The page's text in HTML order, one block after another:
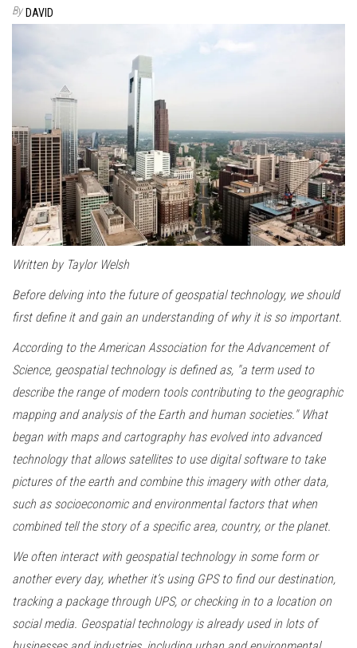
By DAVID
Written by Taylor Welsh
Before delving into the future of geospatial technology, we should
first define it and gain an understanding of why it is so important.
According to the American Association for the Advancement of
Science, geospatial technology is defined as, "a term used to
describe the range of modern tools contributing to the geographic
mapping and analysis of the Earth and human societies." What
began with maps and cartography has evolved into advanced
technology that allows satellites to use digital software to take
pictures of the earth and combine this imagery with other data,
such as socioeconomic and environmental factors that when
combined tell the story of a specific area, country, or the planet.
We often interact with geospatial technology in some form or
another every day, whether it’s using GPS to find our destination,
tracking a package through UPS, or checking in to a location on
social media. Geospatial technology is already used in lots of